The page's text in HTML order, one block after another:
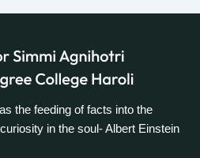
the feeding of facts into the
in the soul- Albert Einstein